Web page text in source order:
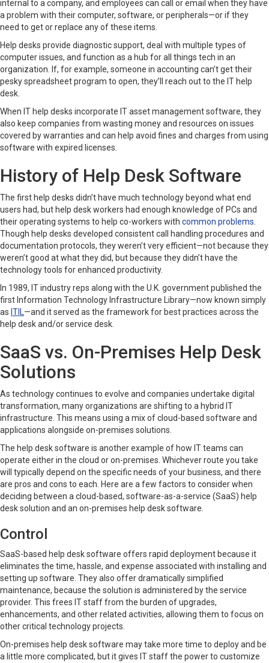
internal to a company, and employees can call or email when they have
a problem with their computer, software, or peripherals—or if they
need to get or replace any of these items.
Help desks provide diagnostic support, deal with multiple types of
computer issues, and function as a hub for all things tech in an
organization. If, for example, someone in accounting can’t get their
pesky spreadsheet program to open, they’ll reach out to the IT help
desk.
When IT help desks incorporate IT asset management software, they
also keep companies from wasting money and resources on issues
covered by warranties and can help avoid fines and charges from using
software with expired licenses.
History of Help Desk Software
The first help desks didn’t have much technology beyond what end
users had, but help desk workers had enough knowledge of PCs and
their operating systems to help co-workers with common problems
Though help desks developed consistent call handling procedures and
documentation protocols, they weren’t very efficient—not because they
weren’t good at what they did, but because they didn’t have the
technology tools for enhanced productivity.
In 1989, IT industry reps along with the U.K. government published the
first Information Technology Infrastructure Library—now known simply
as ITIL—and it served as the framework for best practices across the
help desk and/or service desk.
SaaS vs. On-Premises Help Desk
Solutions
As technology continues to evolve and companies undertake digital
transformation, many organizations are shifting to a hybrid IT
infrastructure. This means using a mix of cloud-based software and
applications alongside on-premises solutions.
The help desk software is another example of how IT teams can
operate either in the cloud or on-premises. Whichever route you take
will typically depend on the specific needs of your business, and there
are pros and cons to each. Here are a few factors to consider when
deciding between a cloud-based, software-as-a-service (SaaS) help
desk solution and an on-premises help desk software.
Control
SaaS-based help desk software offers rapid deployment because it
eliminates the time, hassle, and expense associated with installing and
setting up software. They also offer dramatically simplified
maintenance, because the solution is administered by the service
provider. This frees IT staff from the burden of upgrades,
enhancements, and other related activities, allowing them to focus on
other critical technology projects.
On-premises help desk software may take more time to deploy and be
a little more complicated, but it gives IT staff the power to customize